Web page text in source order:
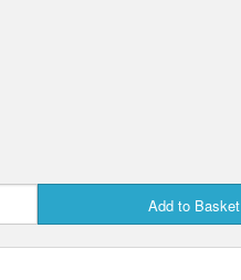
Add to Basket